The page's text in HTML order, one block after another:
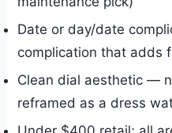
Date or day/date
complication that adds
Clean dial aesthetic —
reframed as a dress